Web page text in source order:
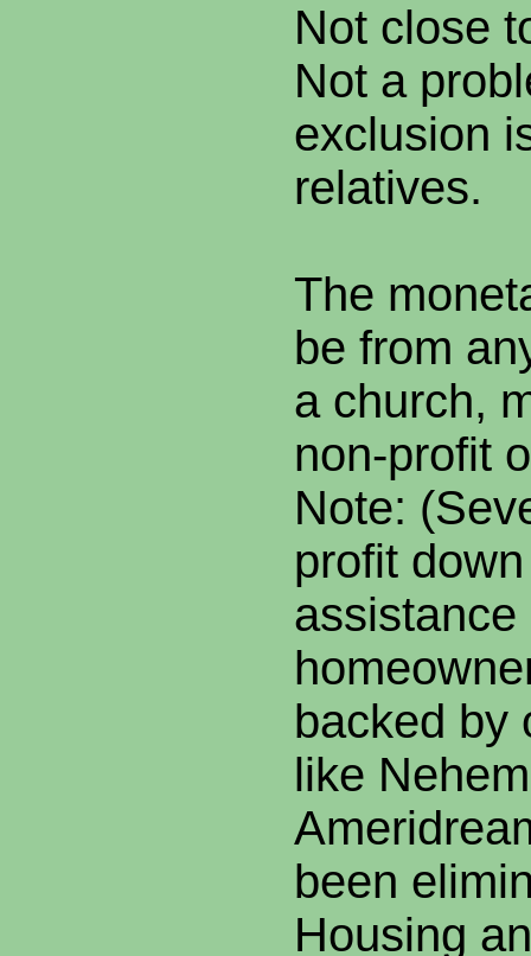
Not close
Not a
exclusion
relatives.
The
be from
a church,
non-profit
Note:
profit
backed by
like
been
Housing